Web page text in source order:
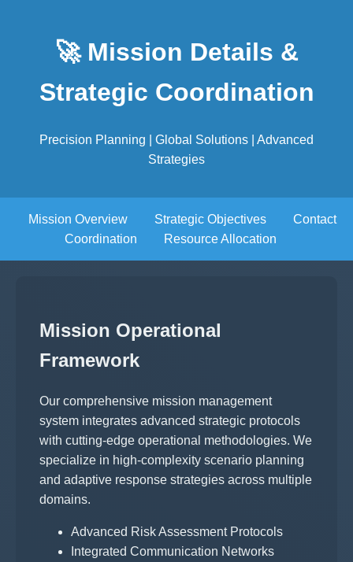
🚀 Mission Details &
Strategic Coordination
Precision Planning | Global Solutions | Advanced
Strategies
Mission Overview Strategic Objectives
Contact
Coordination
Resource Allocation
Mission Operational
Framework
Our comprehensive mission management
system integrates advanced strategic protocols
with cutting-edge operational methodologies. We
specialize in high-complexity scenario planning
and adaptive response strategies across multiple
domains.
Advanced Risk Assessment Protocols
Integrated Communication Networks